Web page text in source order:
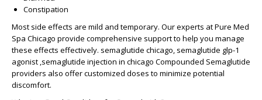
Constipation
Most side effects are mild and temporary. Our experts at Pure Med
Spa Chicago provide comprehensive support to help you manage
these effects effectively. semaglutide chicago, semaglutide glp-1
agonist ,semaglutide injection in chicago Compounded Semaglutide
providers also offer customized doses to minimize potential
discomfort.